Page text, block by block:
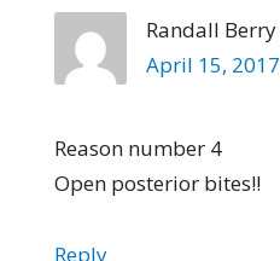
Randall Berry
April 15,
Reason number 4
Open posterior bites!!
Reply